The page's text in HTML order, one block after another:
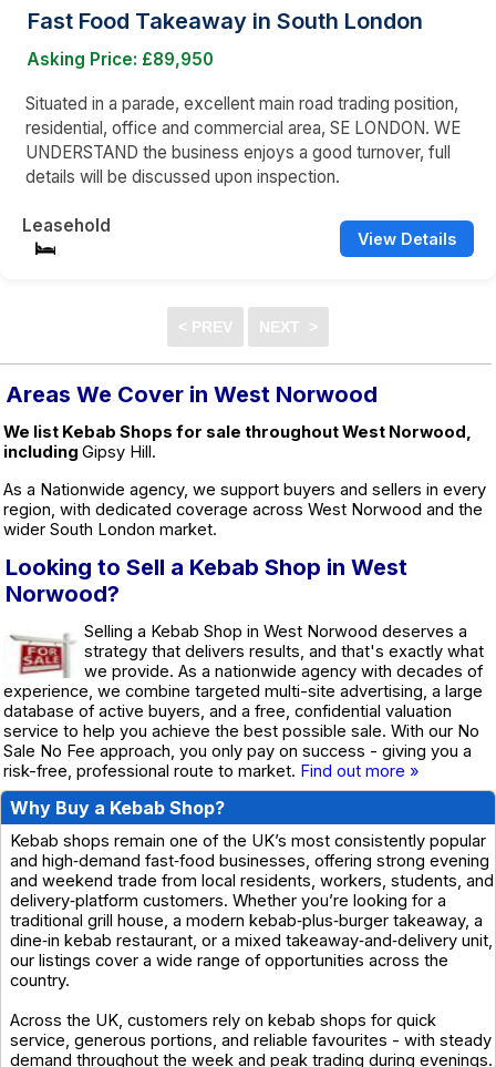
Fast Food Takeaway in South London
Asking Price: £89,950
Situated in a parade, excellent main road trading position,
residential, office and commercial area, SE LONDON. WE
UNDERSTAND the business enjoys a good turnover, full
details will be discussed upon inspection.
Leasehold
View Details
Areas We Cover in West Norwood
We list Kebab Shops for sale throughout West Norwood,
including Gipsy Hill.
As a Nationwide agency, we support buyers and sellers in every
region, with dedicated coverage across West Norwood and the
wider South London market.
Looking to Sell a Kebab Shop in West
Norwood?
Selling a Kebab Shop in West Norwood deserves a
strategy that delivers results, and that's exactly what
we provide. As a nationwide agency with decades of
experience, we combine targeted multi-site advertising, a large
database of active buyers, and a free, confidential valuation
service to help you achieve the best possible sale. With our No
Sale No Fee approach, you only pay on success - giving you a
risk-free, professional route to market. Find out more »
Why Buy a Kebab Shop?
Kebab shops remain one of the UK’s most consistently popular
and high‑demand fast‑food businesses, offering strong evening
and weekend trade from local residents, workers, students, and
delivery‑platform customers. Whether you’re looking for a
traditional grill house, a modern kebab‑plus‑burger takeaway, a
dine‑in kebab restaurant, or a mixed takeaway‑and‑delivery unit,
our listings cover a wide range of opportunities across the
country.
Across the UK, customers rely on kebab shops for quick
service, generous portions, and reliable favourites - with steady
demand throughout the week and peak trading during evenings.